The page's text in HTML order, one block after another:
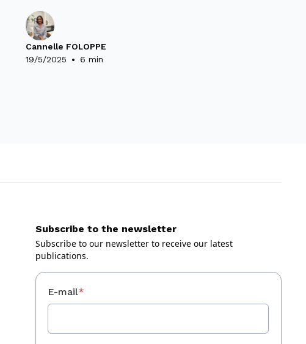
Cannelle FOLOPPE
19/5/2025
• 6 min
Subscribe to the newsletter
Subscribe to our newsletter to receive our latest
publications.
E-mail*